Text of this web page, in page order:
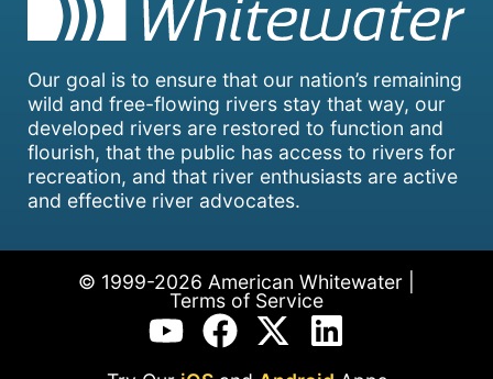
Our goal is to ensure that our nation’s remaining
wild and free-flowing rivers stay that way, our
developed rivers are restored to function and
flourish, that the public has access to rivers for
recreation, and that river enthusiasts are active
and effective river advocates.
© 1999-2026 American Whitewater |
Terms of Service